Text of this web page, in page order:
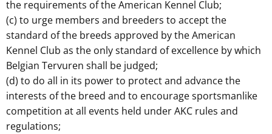
the requirements of the American Kennel Club;
(c) to urge members and breeders to accept the
standard of the breeds approved by the American
Kennel Club as the only standard of excellence by which
Belgian Tervuren shall be judged;
(d) to do all in its power to protect and advance the
interests of the breed and to encourage sportsmanlike
competition at all events held under AKC rules and
regulations;